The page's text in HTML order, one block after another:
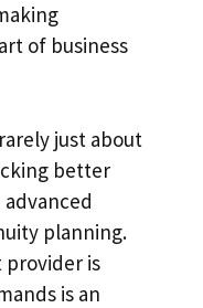
of business
just about
better
planning.
provider is
is an